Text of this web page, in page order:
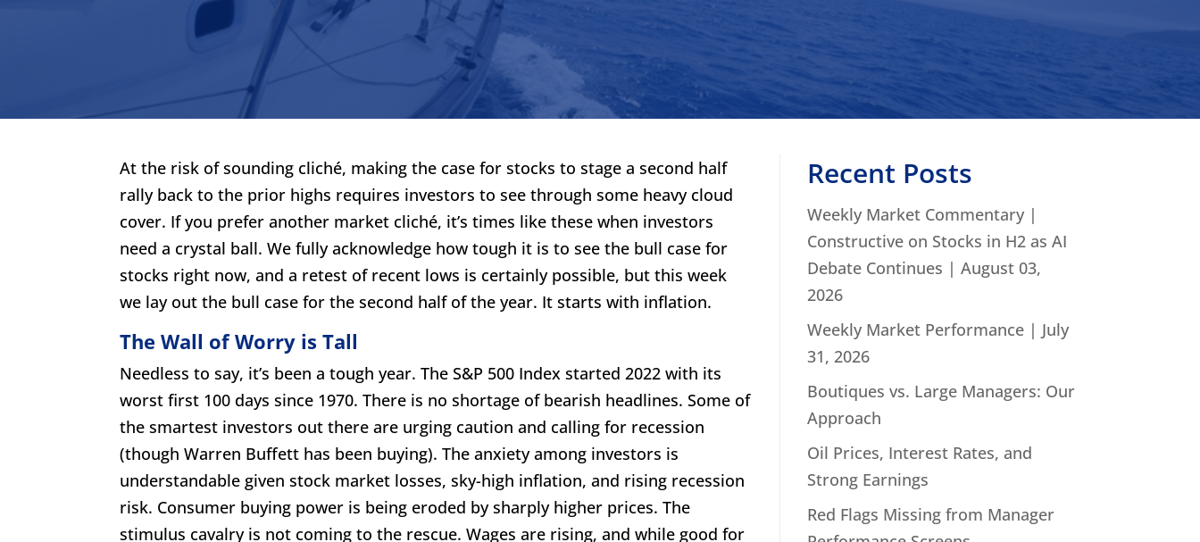
At the risk of sounding cliché, making the case for stocks to stage a second half
rally back to the prior highs requires investors to see through some heavy cloud
cover. If you prefer another market cliché, it’s times like these when investors
need a crystal ball. We fully acknowledge how tough it is to see the bull case for
stocks right now, and a retest of recent lows is certainly possible, but this week
we lay out the bull case for the second half of the year. It starts with inflation.
The Wall of Worry is Tall
Needless to say, it’s been a tough year. The S&P 500 Index started 2022 with its
worst first 100 days since 1970. There is no shortage of bearish headlines. Some of
the smartest investors out there are urging caution and calling for recession
(though Warren Buffett has been buying). The anxiety among investors is
understandable given stock market losses, sky-high inflation, and rising recession
risk. Consumer buying power is being eroded by sharply higher prices. The
stimulus cavalry is not coming to the rescue. Wages are rising, and while good for
Recent Posts
Weekly Market Commentary |
Constructive on Stocks in H2 as AI
Debate Continues | August 03,
2026
Weekly Market Performance | July
31, 2026
Boutiques vs. Large Managers: Our
Approach
Oil Prices, Interest Rates, and
Strong Earnings
Red Flags Missing from Manager